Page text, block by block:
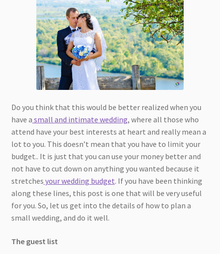
Do you think that this would be better realized when you
have a small and intimate wedding, where all those who
attend have your best interests at heart and really mean a
lot to you. This doesn’t mean that you have to limit your
budget.. It is just that you can use your money better and
not have to cut down on anything you wanted because it
stretches your wedding budget. If you have been thinking
along these lines, this post is one that will be very useful
for you. So, let us get into the details of how to plan a
small wedding, and do it well.
The guest list